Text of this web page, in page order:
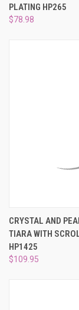
PLATING HP265
$78.98
CRYSTAL AND
TIARA WITH
HP1425
$109.95